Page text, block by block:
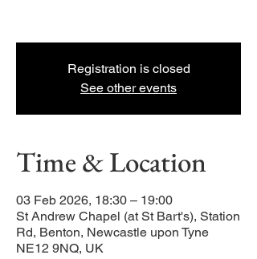
Registration is closed
See other events
Time & Location
03 Feb 2026, 18:30 – 19:00
St Andrew Chapel (at St Bart's), Station
Rd, Benton, Newcastle upon Tyne
NE12 9NQ, UK